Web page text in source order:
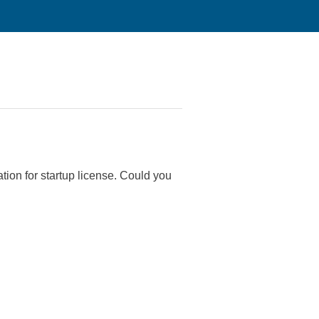
for startup license. Could you